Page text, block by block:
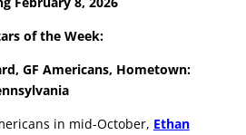
of the Week:
GF Americans, Hometown:
in mid-October, Ethan